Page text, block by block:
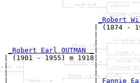
_Robert
| (1874 -
|
_Robert Earl OUTMAN _|
| (1901 - 1955) m 1918|
|
|                     |
|                     |_Fannie